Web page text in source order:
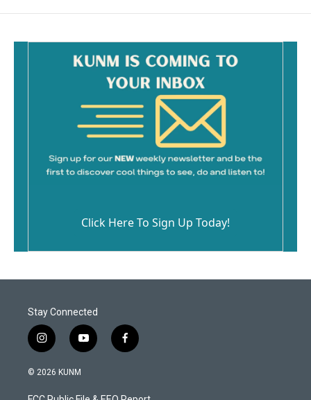
Click Here To Sign Up Today!
Stay Connected
i
n
s
a
y
o
u
f
a
b
© 2026 KUNM